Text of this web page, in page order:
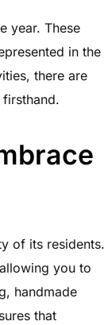
year. These
in the
there are
of its residents.
you to
handmade
that